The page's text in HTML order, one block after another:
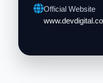
Official Website